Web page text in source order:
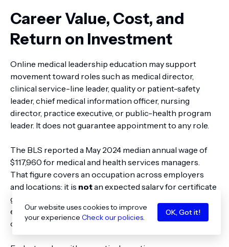
Career Value, Cost, and
Return on Investment
Online medical leadership education may support
movement toward roles such as medical director,
clinical service-line leader, quality or patient-safety
leader, chief medical information officer, nursing
director, practice executive, or public-health program
leader. It does not guarantee appointment to any role.
The BLS reported a May 2024 median annual wage of
$117,960 for medical and health services managers.
That figure covers an occupation across employers
and locations; it is notan expected salary for certificate
graduates. Career outcomes depend on prior
experience, clinical qualifications, local labor markets,
organizational scope, and employer requirements.
Our website uses cookies to improve
your experience Check our policies.
OK, Got it!